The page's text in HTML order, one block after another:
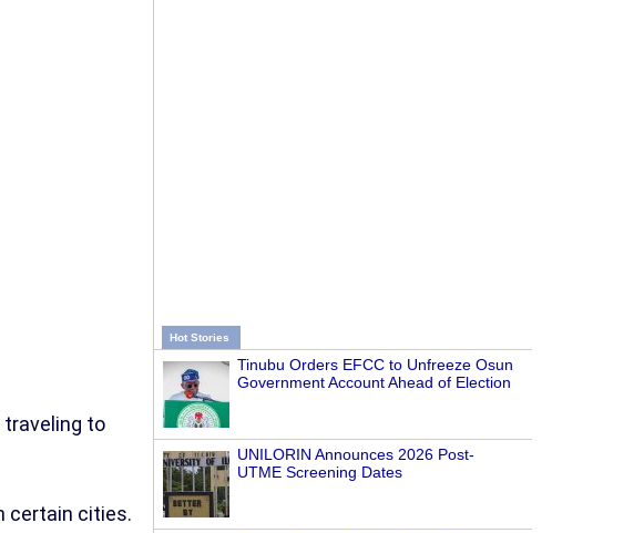
Hot Stories
Tinubu Orders EFCC to Unfreeze Osun
Government Account Ahead of Election
UNILORIN Announces 2026 Post-
UTME Screening Dates
traveling to
certain cities.